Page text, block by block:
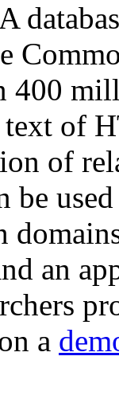
400
of
of
be
an
a